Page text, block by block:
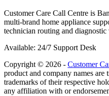
Customer Care Call Centre is
multi-brand home appliance
technician routing and diagnostic
Available: 24/7 Support Desk
Copyright © 2026 - Customer
product and company names
trademarks of their respective
any affiliation with or